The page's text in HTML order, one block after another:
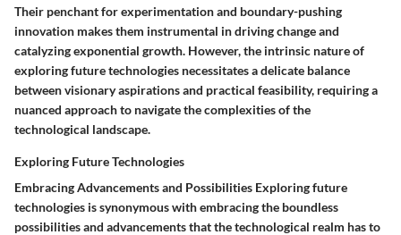
Their penchant for experimentation and boundary-pushing
innovation makes them instrumental in driving change and
catalyzing exponential growth. However, the intrinsic nature of
exploring future technologies necessitates a delicate balance
between visionary aspirations and practical feasibility, requiring a
nuanced approach to navigate the complexities of the
technological landscape.
Exploring Future Technologies
Embracing Advancements and Possibilities Exploring future
technologies is synonymous with embracing the boundless
possibilities and advancements that the technological realm has to